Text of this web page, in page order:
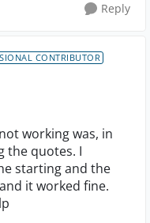
Reply
CONTRIBUTOR
working was, in
the quotes. I
starting and the
it worked fine.